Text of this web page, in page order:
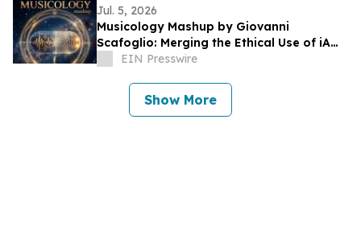
Jul. 5, 2026
Musicology Mashup by Giovanni
Scafoglio: Merging the Ethical Use of iA
and Neuroscience Against Social Media
EIN Presswire
Show More